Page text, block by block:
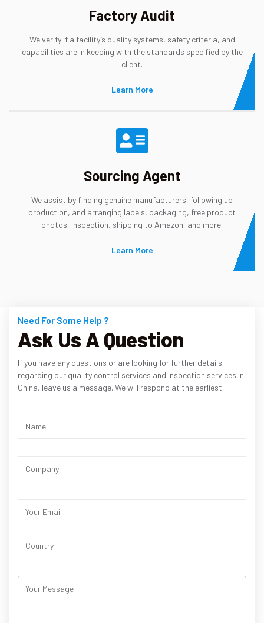
Factory Audit
We verify if a facility’s quality systems, safety criteria, and
capabilities are in keeping with the standards specified by the
client.
Learn More
Sourcing Agent
We assist by finding genuine manufacturers, following up
production, and arranging labels, packaging, free product
photos, inspection, shipping to Amazon, and more.
Learn More
Need For Some Help ?
Ask Us A Question
If you have any questions or are looking for further details
regarding our quality control services and inspection services in
China, leave us a message. We will respond at the earliest.